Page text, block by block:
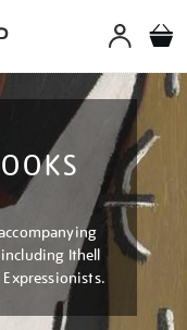
Ithell